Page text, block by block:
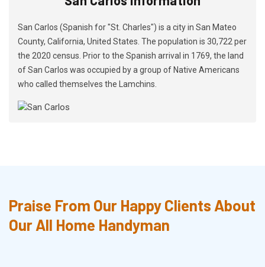
San Carlos (Spanish for "St. Charles") is a city in San Mateo
County, California, United States. The population is 30,722 per
the 2020 census. Prior to the Spanish arrival in 1769, the land
of San Carlos was occupied by a group of Native Americans
who called themselves the Lamchins.
Praise From Our Happy Clients About
Our All Home Handyman